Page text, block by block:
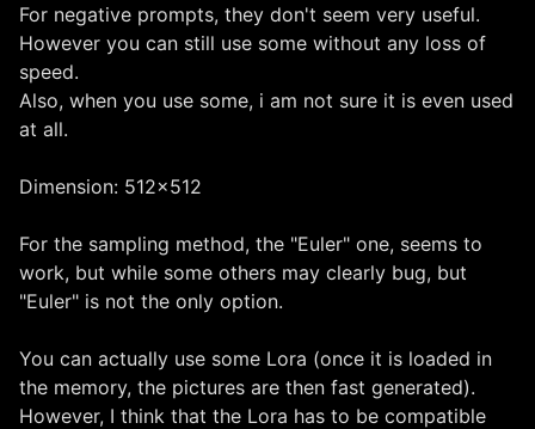
For negative prompts, they don't seem very useful.
However you can still use some without any loss of
speed.
Also, when you use some, i am not sure it is even used
at all.
Dimension: 512x512
For the sampling method, the "Euler" one, seems to
work, but while some others may clearly bug, but
"Euler" is not the only option.
You can actually use some Lora (once it is loaded in
the memory, the pictures are then fast generated).
However, I think that the Lora has to be compatible